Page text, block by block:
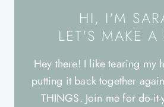
HI, I'M
LET'S MAKE A
Hey there! I like tearing my
putting it back together
THINGS. Join me for do-